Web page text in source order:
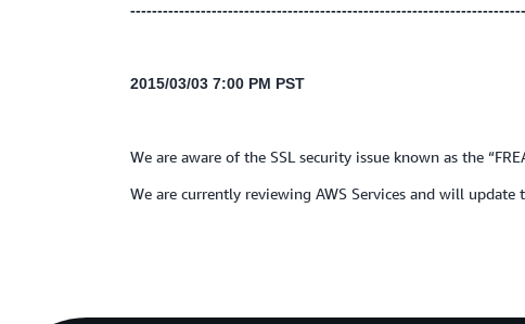
2015/03/03 7:00 PM PST
We are aware of the SSL security issue known as the
We are currently reviewing AWS Services and will